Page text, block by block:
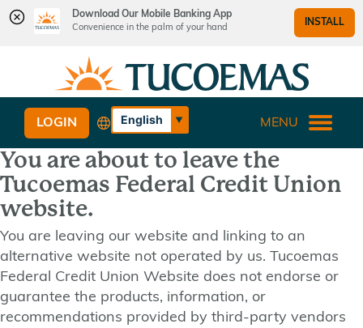
Download Our Mobile Banking App
Convenience in the palm of your hand
INSTALL
content
web
banking
login
What
can
we
help
you
find?
English
Español
LOGIN MENU
You are about to leave the
Tucoemas Federal Credit Union
website.
You are leaving our website and linking to an
alternative website not operated by us. Tucoemas
Federal Credit Union Website does not endorse or
guarantee the products, information, or
recommendations provided by third-party vendors